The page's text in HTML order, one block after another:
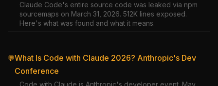
Claude Code's entire source code was leaked via npm
sourcemaps on March 31, 2026. 512K lines exposed.
Here's what was found and what it means.
💬What Is Code with Claude 2026? Anthropic's Dev
Conference
Code with Claude is Anthropic's developer event. May